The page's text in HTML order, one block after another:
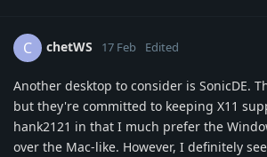
C chetWS 17 Feb Edited
Another desktop to consider is SonicDE.
but they're committed to keeping X11
hank2121 in that I much prefer the
over the Mac-like. However, I definitely